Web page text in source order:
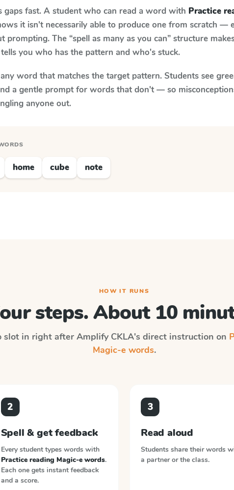
gaps fast. A student who can read a word with Practice
it isn't necessarily able to produce one from scratch —
The “spell as many as you can” structure
you who has the pattern and who's stuck.
word that matches the target pattern. Students see
a gentle prompt for words that don't — so
anyone out.
home cube note
HOW IT RUNS
steps. About 10
slot in right after Amplify CKLA's direct instruction on
Magic-e words.
2
Spell & get feedback
Every student types words with
Practice reading Magic-e words.
Each one gets instant feedback
and a score.
3
Read aloud
Students share their words
a partner or the class.